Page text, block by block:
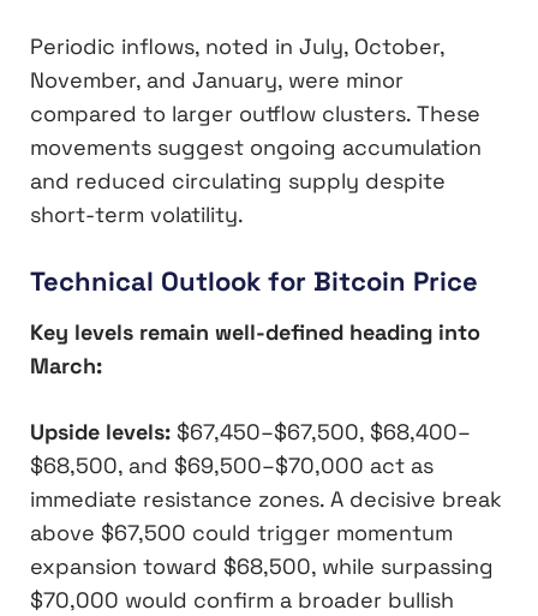
Periodic inflows, noted in July, October,
November, and January, were minor
compared to larger outflow clusters. These
movements suggest ongoing accumulation
and reduced circulating supply despite
short-term volatility.
Technical Outlook for Bitcoin Price
Key levels remain well-defined heading into
March:
Upside levels: $67,450–$67,500, $68,400–
$68,500, and $69,500–$70,000 act as
immediate resistance zones. A decisive break
above $67,500 could trigger momentum
expansion toward $68,500, while surpassing
$70,000 would confirm a broader bullish